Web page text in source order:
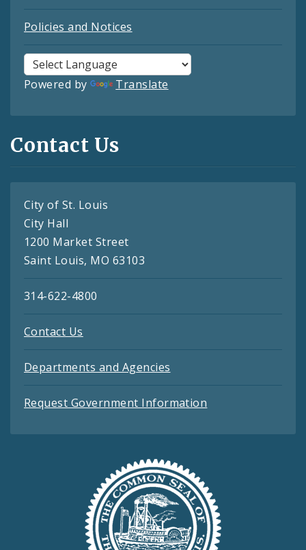
Policies and Notices
Powered by Translate
Contact Us
City of St. Louis
City Hall
1200 Market Street
Saint Louis, MO 63103
314-622-4800
Contact Us
Departments and Agencies
Request Government Information